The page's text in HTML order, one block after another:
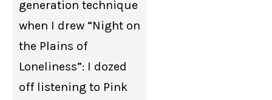
generation technique
when I drew “Night on
the Plains of
Loneliness”: I dozed
off listening to Pink